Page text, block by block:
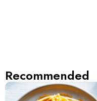
Recommended